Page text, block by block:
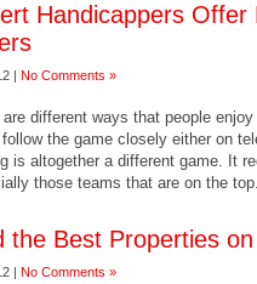
Handicappers Offer
| No Comments »
are different ways that people
the game closely either on
is altogether a different game. It
those teams that are on the
the Best Properties
| No Comments »